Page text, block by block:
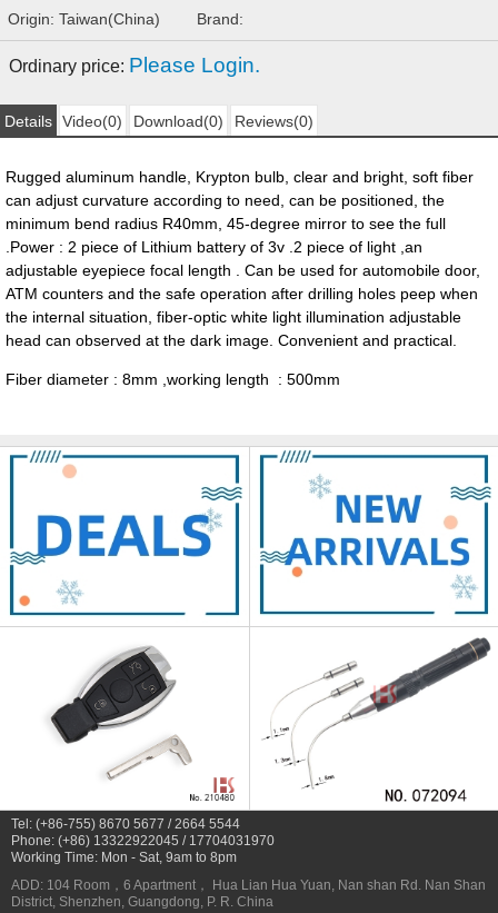
Origin: Taiwan(China)
Brand:
Ordinary price: Please Login.
Details Video(0) Download(0) Reviews(0)
Rugged aluminum handle, Krypton bulb, clear and bright, soft fiber
can adjust curvature according to need, can be positioned, the
minimum bend radius R40mm, 45-degree mirror to see the full
.Power : 2 piece of Lithium battery of 3v .2 piece of light ,an
adjustable eyepiece focal length . Can be used for automobile door,
ATM counters and the safe operation after drilling holes peep when
the internal situation, fiber-optic white light illumination adjustable
head can observed at the dark image. Convenient and practical.
Fiber diameter : 8mm ,working length : 500mm
Tel: (+86-755) 8670 5677 / 2664 5544
Phone: (+86) 13322922045 / 17704031970
Working Time: Mon - Sat, 9am to 8pm
ADD: 104 Room，6 Apartment， Hua Lian Hua Yuan, Nan shan Rd. Nan Shan
District, Shenzhen, Guangdong, P. R. China